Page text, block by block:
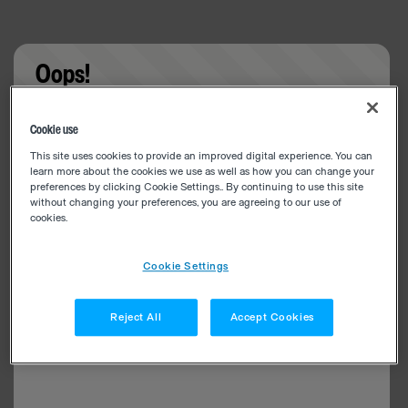
Oops!
Cookie use
This site uses cookies to provide an improved digital experience. You can
learn more about the cookies we use as well as how you can change your
preferences by clicking Cookie Settings.. By continuing to use this site
without changing your preferences, you are agreeing to our use of
cookies.
Cookie Settings
Reject All Accept Cookies